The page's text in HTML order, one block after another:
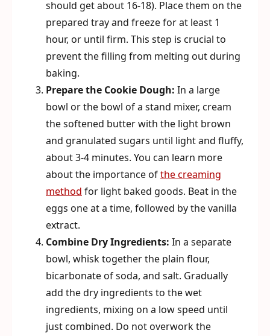
should get about 16-18). Place them on the
prepared tray and freeze for at least 1
hour, or until firm. This step is crucial to
prevent the filling from melting out during
baking.
Prepare the Cookie Dough: In a large
bowl or the bowl of a stand mixer, cream
the softened butter with the light brown
and granulated sugars until light and fluffy,
about 3-4 minutes. You can learn more
about the importance ofthe creaming
method for light baked goods. Beat in the
eggs one at a time, followed by the vanilla
extract.
Combine Dry Ingredients: In a separate
bowl, whisk together the plain flour,
bicarbonate of soda, and salt. Gradually
add the dry ingredients to the wet
ingredients, mixing on a low speed until
just combined. Do not overwork the